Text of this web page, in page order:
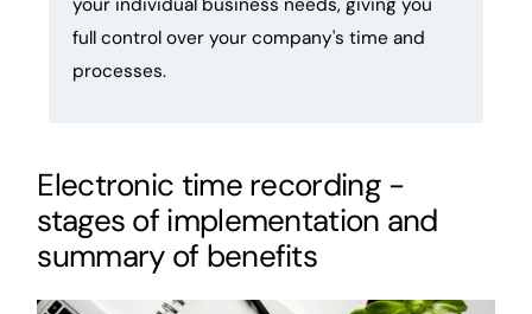
your individual business needs, giving you
full control over your company's time and
processes.
Electronic time recording -
stages of implementation and
summary of benefits